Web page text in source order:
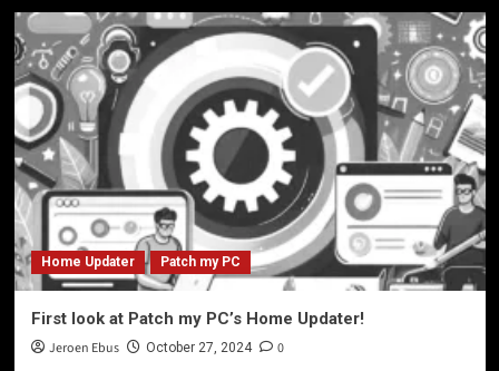
Home Updater Patch my PC
First look at Patch my PC’s Home Updater!
Jeroen Ebus October 27, 2024 0